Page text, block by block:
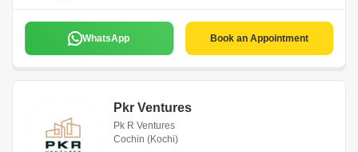
WhatsApp Book an Appointment
Pkr Ventures
Pk R Ventures
Cochin (Kochi)